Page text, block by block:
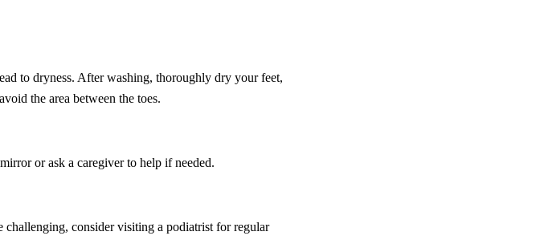
to dryness. After washing, thoroughly dry your feet,
the area between the toes.
or ask a caregiver to help if needed.
consider visiting a podiatrist for regular